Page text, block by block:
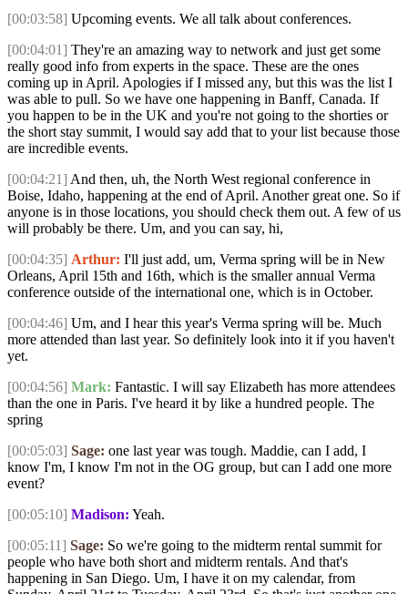
[00:03:58] Upcoming events. We all talk about conferences.
[00:04:01] They're an amazing way to network and just get some
really good info from experts in the space. These are the ones
coming up in April. Apologies if I missed any, but this was the list I
was able to pull. So we have one happening in Banff, Canada. If
you happen to be in the UK and you're not going to the shorties or
the short stay summit, I would say add that to your list because those
are incredible events.
[00:04:21] And then, uh, the North West regional conference in
Boise, Idaho, happening at the end of April. Another great one. So if
anyone is in those locations, you should check them out. A few of us
will probably be there. Um, and you can say, hi,
[00:04:35] Arthur: I'll just add, um, Verma spring will be in New
Orleans, April 15th and 16th, which is the smaller annual Verma
conference outside of the international one, which is in October.
[00:04:46] Um, and I hear this year's Verma spring will be. Much
more attended than last year. So definitely look into it if you haven't
yet.
[00:04:56] Mark: Fantastic. I will say Elizabeth has more attendees
than the one in Paris. I've heard it by like a hundred people. The
spring
[00:05:03] Sage: one last year was tough. Maddie, can I add, I
know I'm, I know I'm not in the OG group, but can I add one more
event?
[00:05:10] Madison: Yeah.
[00:05:11] Sage: So we're going to the midterm rental summit for
people who have both short and midterm rentals. And that's
happening in San Diego. Um, I have it on my calendar, from